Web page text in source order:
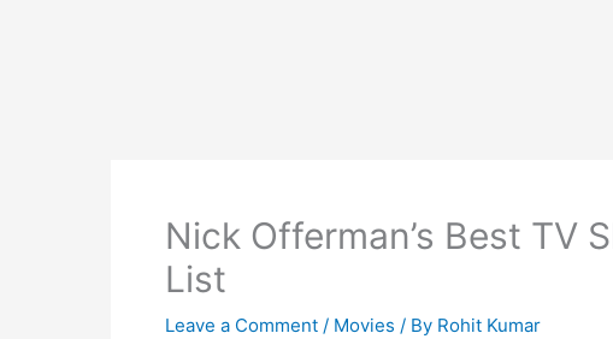
Nick Offerman’s Best TV
List
Leave a Comment / Movies / By Rohit Kumar